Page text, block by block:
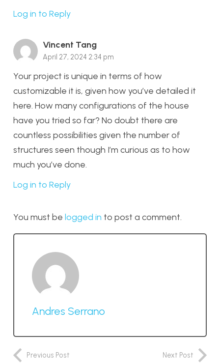
Log in to Reply
Vincent Tang
April 27, 2024 2:34 pm
Your project is unique in terms of how
customizable it is, given how you’ve detailed it
here. How many configurations of the house
have you tried so far? No doubt there are
countless possibilities given the number of
structures seen though I’m curious as to how
much you’ve done.
Log in to Reply
You must be logged in to post a comment.
Andres Serrano
Previous Post Next Post